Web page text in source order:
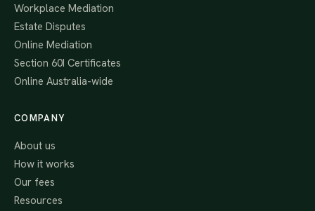
Workplace Mediation
Estate Disputes
Online Mediation
Section 60I Certificates
Online Australia-wide
COMPANY
About us
How it works
Our fees
Resources